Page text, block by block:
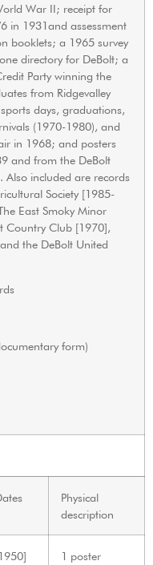
War II; receipt for
in 1931and assessment
booklets; a 1965 survey
directory for DeBolt; a
Party winning the
from Ridgevalley
days, graduations,
(1970-1980), and
in 1968; and posters
and from the DeBolt
Also included are records
Society [1985-
East Smoky Minor
Country Club [1970],
the DeBolt United
form)
Physical
description
1 poster